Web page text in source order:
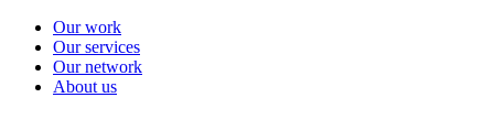
Our work
Our services
Our network
About us